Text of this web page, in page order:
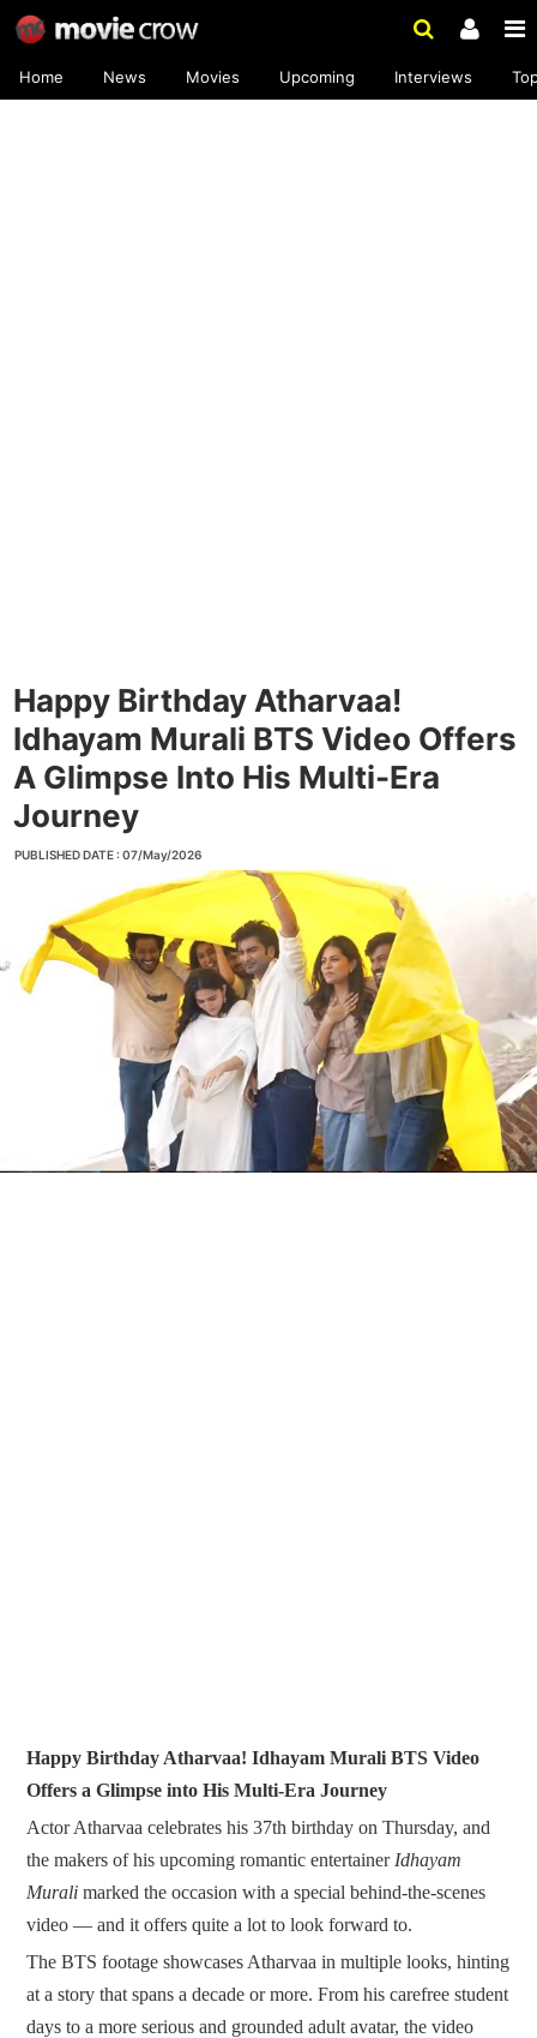
Home News Movies Upcoming Interviews
Happy Birthday Atharvaa!
Idhayam Murali BTS Video Offers
A Glimpse Into His Multi-Era
Journey
PUBLISHED DATE : 07/May/2026
Happy Birthday Atharvaa! Idhayam Murali BTS Video
Offers a Glimpse into His Multi-Era Journey
Actor Atharvaa celebrates his 37th birthday on Thursday, and
the makers of his upcoming romantic entertainer Idhayam
Murali marked the occasion with a special behind-the-scenes
video — and it offers quite a lot to look forward to.
The BTS footage showcases Atharvaa in multiple looks, hinting
at a story that spans a decade or more. From his carefree student
days to a more serious and grounded adult avatar, the video